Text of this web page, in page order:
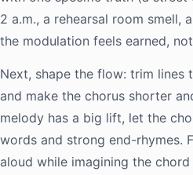
2 a.m., a rehearsal room smell,
the modulation feels earned,
Next, shape the flow: trim lines
and make the chorus shorter
melody has a big lift, let the
words and strong end-rhymes.
aloud while imagining the